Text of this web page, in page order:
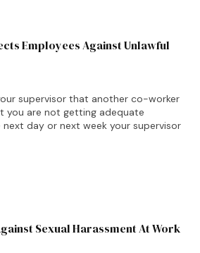
Employees Against Unlawful
supervisor that another co-worker
you are not getting adequate
day or next week your supervisor
Sexual Harassment At Work